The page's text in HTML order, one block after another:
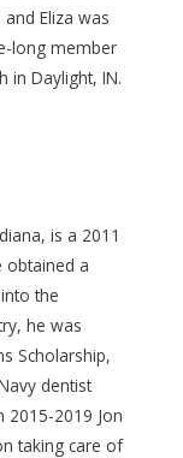
Eliza was
long member
in Daylight, IN.
is a 2011
obtained a
the
he was
Scholarship,
dentist
2019 Jon
taking care of